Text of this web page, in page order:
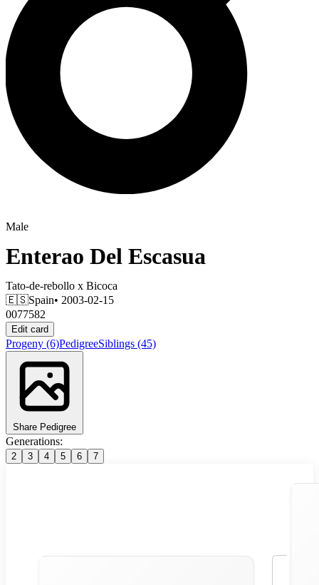
Male
Enterao Del Escasua
Tato-de-rebollo x Bicoca
🇪🇸Spain• 2003-02-15
0077582
Edit card
Progeny (6)PedigreeSiblings (45)
Share Pedigree
Generations:
2 3 4 5 6 7